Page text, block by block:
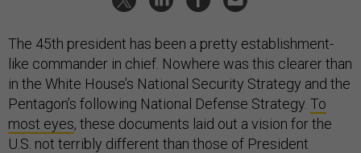
The 45th president has been a pretty establishment-
like commander in chief. Nowhere was this clearer than
in the White House’s National Security Strategy and the
Pentagon’s following National Defense Strategy. To
most eyes, these documents laid out a vision for the
U.S. not terribly different than those of President